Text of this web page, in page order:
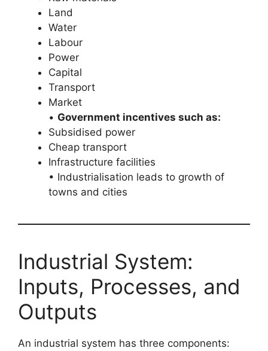
Land
Water
Labour
Power
Capital
Transport
Market
• Government incentives such as:
Subsidised power
Cheap transport
Infrastructure facilities
• Industrialisation leads to growth of
towns and cities
Industrial System:
Inputs, Processes, and
Outputs
An industrial system has three components: